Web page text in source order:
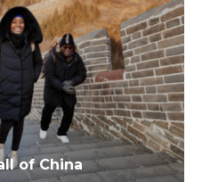
of China